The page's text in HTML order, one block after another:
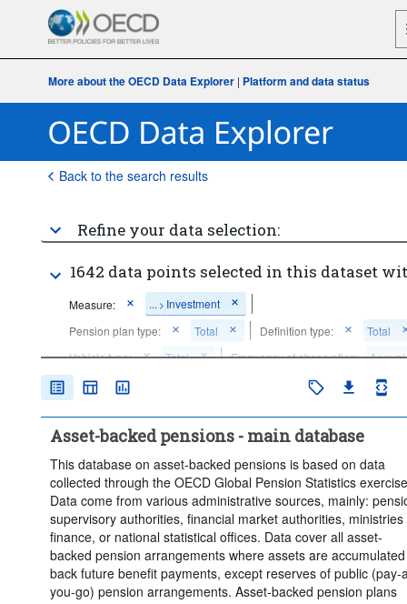
More about the OECD Data Explorer | Platform and data status
Back to the search results
Refine your data selection:
1642 data points selected in this dataset
Measure: ... > Investment
Pension plan type:
Total Definition type:
Total
Vehicle type:
Total Frequency of observation:
Annual
Time period:
Asset-backed pensions - main database
This database on asset-backed pensions is based on data
collected through the OECD Global Pension Statistics
Data come from various administrative sources, mainly:
supervisory authorities, financial market authorities, ministries
finance, or national statistical offices. Data cover all asset-
backed pension arrangements where assets are
back future benefit payments, except reserves of public (pay-
you-go) pension arrangements. Asset-backed pension plans